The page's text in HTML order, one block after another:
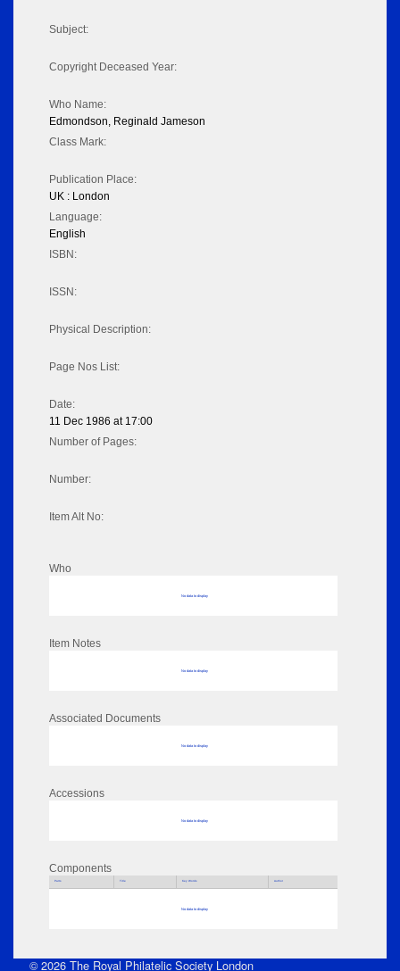
Subject:
Copyright Deceased Year:
Who Name:
Edmondson, Reginald Jameson
Class Mark:
Publication Place:
UK : London
Language:
English
ISBN:
ISSN:
Physical Description:
Page Nos List:
Date:
11 Dec 1986 at 17:00
Number of Pages:
Number:
Item Alt No:
Who
No data to display
Item Notes
No data to display
Associated Documents
No data to display
Accessions
No data to display
Components
Parts Title Key Words Author
No data to display
© 2026 The Royal Philatelic Society London